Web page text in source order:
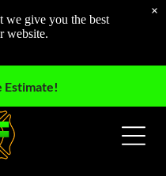
Estimate!
we give you the best
website.
×